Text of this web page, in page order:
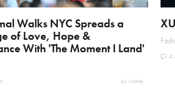
Walks NYC Spreads a
of Love, Hope &
With 'The Moment I Land'
by: kristine
4